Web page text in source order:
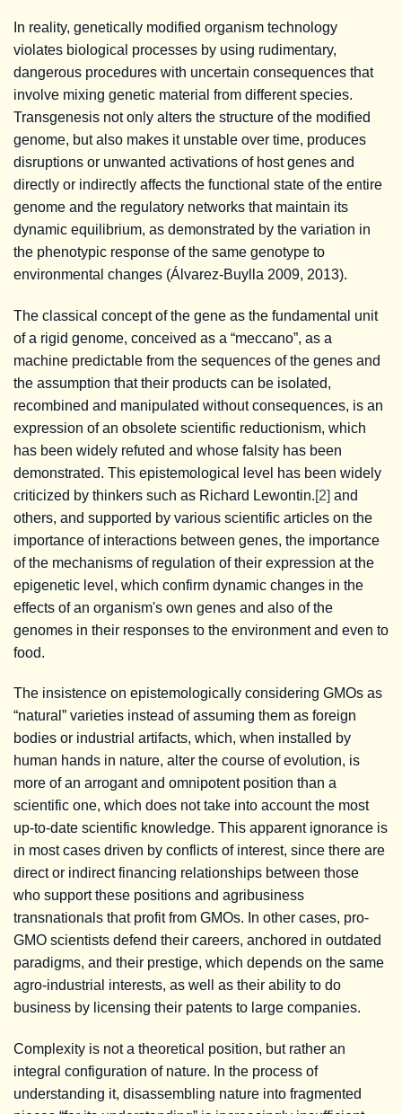
In reality, genetically modified organism technology
violates biological processes by using rudimentary,
dangerous procedures with uncertain consequences that
involve mixing genetic material from different species.
Transgenesis not only alters the structure of the modified
genome, but also makes it unstable over time, produces
disruptions or unwanted activations of host genes and
directly or indirectly affects the functional state of the entire
genome and the regulatory networks that maintain its
dynamic equilibrium, as demonstrated by the variation in
the phenotypic response of the same genotype to
environmental changes (Álvarez-Buylla 2009, 2013).
The classical concept of the gene as the fundamental unit
of a rigid genome, conceived as a “meccano”, as a
machine predictable from the sequences of the genes and
the assumption that their products can be isolated,
recombined and manipulated without consequences, is an
expression of an obsolete scientific reductionism, which
has been widely refuted and whose falsity has been
demonstrated. This epistemological level has been widely
criticized by thinkers such as Richard Lewontin.[2] and
others, and supported by various scientific articles on the
importance of interactions between genes, the importance
of the mechanisms of regulation of their expression at the
epigenetic level, which confirm dynamic changes in the
effects of an organism's own genes and also of the
genomes in their responses to the environment and even to
food.
The insistence on epistemologically considering GMOs as
“natural” varieties instead of assuming them as foreign
bodies or industrial artifacts, which, when installed by
human hands in nature, alter the course of evolution, is
more of an arrogant and omnipotent position than a
scientific one, which does not take into account the most
up-to-date scientific knowledge. This apparent ignorance is
in most cases driven by conflicts of interest, since there are
direct or indirect financing relationships between those
who support these positions and agribusiness
transnationals that profit from GMOs. In other cases, pro-
GMO scientists defend their careers, anchored in outdated
paradigms, and their prestige, which depends on the same
agro-industrial interests, as well as their ability to do
business by licensing their patents to large companies.
Complexity is not a theoretical position, but rather an
integral configuration of nature. In the process of
understanding it, disassembling nature into fragmented